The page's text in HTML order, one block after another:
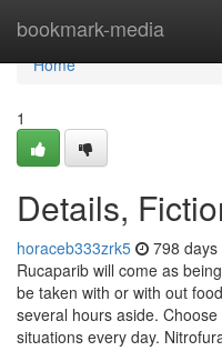
bookmark-media
Home
Home
1
Details,
horaceb333zrk5 798 days
Rucaparib will come as
be taken with or with out
several hours aside.
situations every day.